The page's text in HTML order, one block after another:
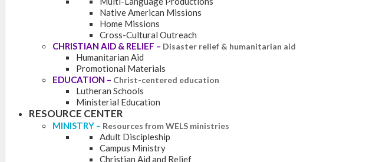
Native American Missions
Home Missions
Cross-Cultural Outreach
CHRISTIAN AID & RELIEF – Disaster relief & humanitarian aid
Humanitarian Aid
Promotional Materials
EDUCATION – Christ-centered education
Lutheran Schools
Ministerial Education
RESOURCE CENTER
MINISTRY – Resources from WELS ministries
Adult Discipleship
Campus Ministry
Christian Aid and Relief